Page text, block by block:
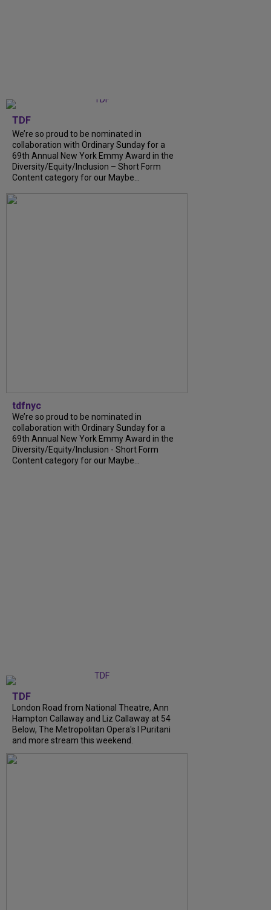
TDF
We’re so proud to be nominated in
collaboration with Ordinary Sunday for a
69th Annual New York Emmy Award in the
Diversity/Equity/Inclusion – Short Form
Content category for our Maybe...
tdfnyc
We’re so proud to be nominated in
collaboration with Ordinary Sunday for a
69th Annual New York Emmy Award in the
Diversity/Equity/Inclusion - Short Form
Content category for our Maybe...
TDF
London Road from National Theatre, Ann
Hampton Callaway and Liz Callaway at 54
Below, The Metropolitan Opera's I Puritani
and more stream this weekend.